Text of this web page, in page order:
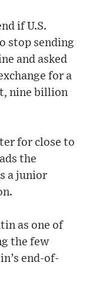
if U.S.
stop sending
and asked
for a
nine billion
for close to
the
a junior
as one of
the few
end-of-